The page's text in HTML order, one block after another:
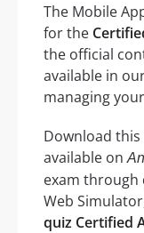
The Mobile
for the
the official
available in
managing
Download
available on
exam through
Web
quiz Certified